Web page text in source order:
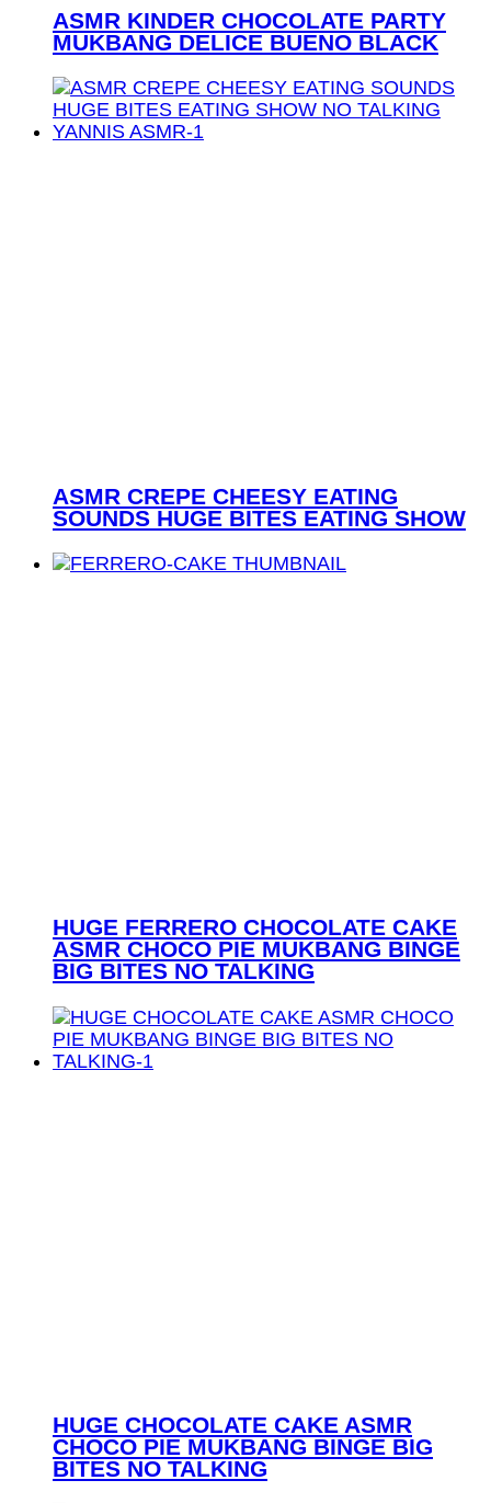
ASMR KINDER CHOCOLATE PARTY
MUKBANG DELICE BUENO BLACK
ASMR CREPE CHEESY EATING
SOUNDS HUGE BITES EATING SHOW
HUGE FERRERO CHOCOLATE CAKE
ASMR CHOCO PIE MUKBANG BINGE
BIG BITES NO TALKING
HUGE CHOCOLATE CAKE ASMR
CHOCO PIE MUKBANG BINGE BIG
BITES NO TALKING